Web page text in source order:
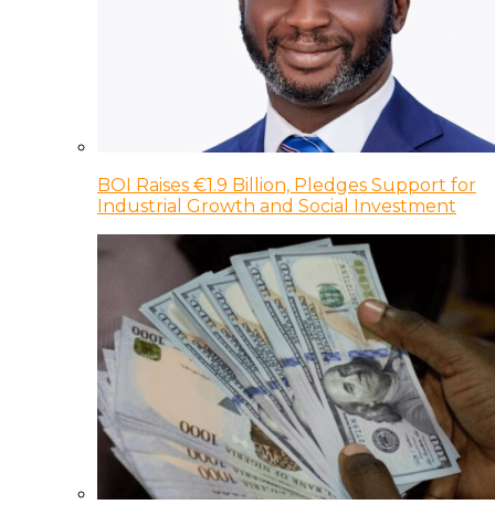
BOI Raises €1.9 Billion, Pledges Support for
Industrial Growth and Social Investment